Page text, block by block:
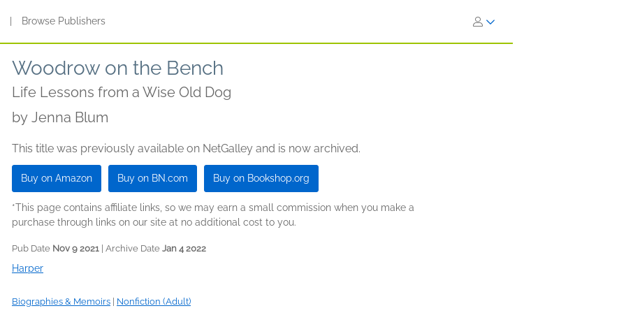
Browse Publishers
Woodrow on the Bench
Life Lessons from a Wise Old Dog
by Jenna Blum
This title was previously available on NetGalley and is now archived.
Buy on Amazon Buy on BN.com Buy on Bookshop.org
*This page contains affiliate links, so we may earn a small commission when you make a
purchase through links on our site at no additional cost to you.
Pub Date Nov 9 2021 | Archive Date Jan 4 2022
Harper
Biographies & Memoirs Nonfiction (Adult)